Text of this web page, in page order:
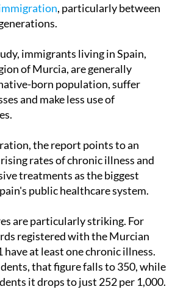
, particularly between
immigrants living in Spain,
of Murcia, are generally
born population, suffer
and make less use of
the report points to an
rates of chronic illness and
treatments as the biggest
public healthcare system.
are particularly striking. For
registered with the Murcian
have at least one chronic illness.
that figure falls to 350, while
it drops to just 252 per 1,000.